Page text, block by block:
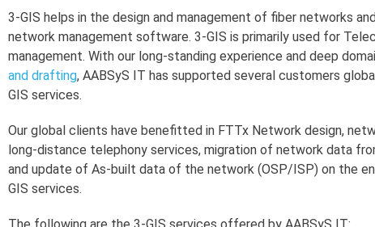
3-GIS helps in the design and management of fiber networks
network management software. 3-GIS is primarily used for
management. With our long-standing experience and deep
and drafting, AABSyS IT has supported several customers
GIS services.
Our global clients have benefitted in FTTx Network design,
long-distance telephony services, migration of network data
and update of As-built data of the network (OSP/ISP) on the
GIS services.